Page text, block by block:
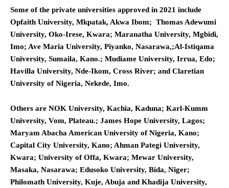
Some of the private universities approved in 2021 include
Opfaith University, Mkpatak, Akwa Ibom; Thomas Adewumi
University, Oko-Irese, Kwara; Maranatha University, Mgbidi,
Imo; Ave Maria University, Piyanko, Nasarawa,;Al-Istiqama
University, Sumaila, Kano.; Mudiame University, Irrua, Edo;
Havilla University, Nde-Ikom, Cross River; and Claretian
University of Nigeria, Nekede, Imo.
Others are NOK University, Kachia, Kaduna; Karl-Kumm
University, Vom, Plateau.; James Hope University, Lagos;
Maryam Abacha American University of Nigeria, Kano;
Capital City University, Kano; Ahman Pategi University,
Kwara; University of Offa, Kwara; Mewar University,
Masaka, Nasarawa; Edusoko University, Bida, Niger;
Philomath University, Kuje, Abuja and Khadija University,